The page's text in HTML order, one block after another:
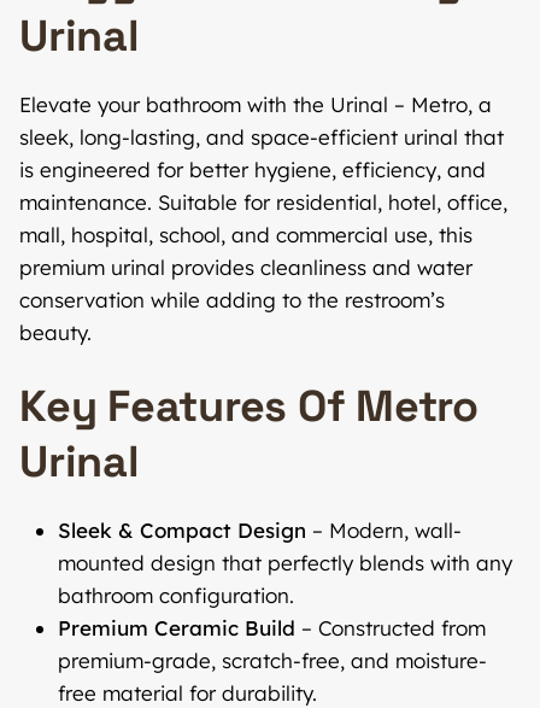
Urinal
Elevate your bathroom with the Urinal – Metro, a
sleek, long-lasting, and space-efficient urinal that
is engineered for better hygiene, efficiency, and
maintenance. Suitable for residential, hotel, office,
mall, hospital, school, and commercial use, this
premium urinal provides cleanliness and water
conservation while adding to the restroom’s
beauty.
Key Features Of Metro
Urinal
Sleek & Compact Design – Modern, wall-
mounted design that perfectly blends with any
bathroom configuration.
Premium Ceramic Build – Constructed from
premium-grade, scratch-free, and moisture-
free material for durability.